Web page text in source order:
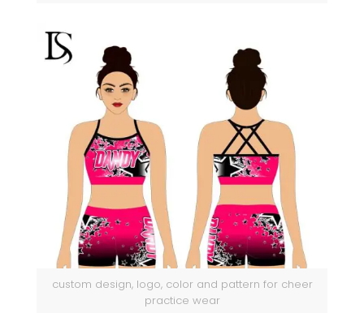
custom design, logo, color and pattern for cheer
practice wear